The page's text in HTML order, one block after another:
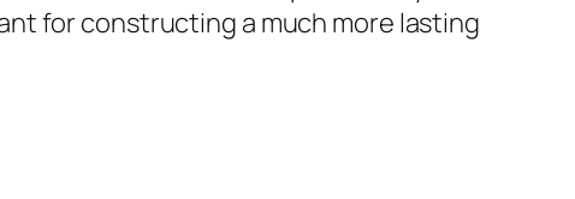
for constructing a much more lasting